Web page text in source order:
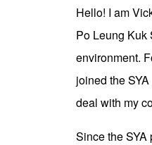
Hello! I am
Po Leung Kuk
environment.
joined the
deal with my
Since the SYA